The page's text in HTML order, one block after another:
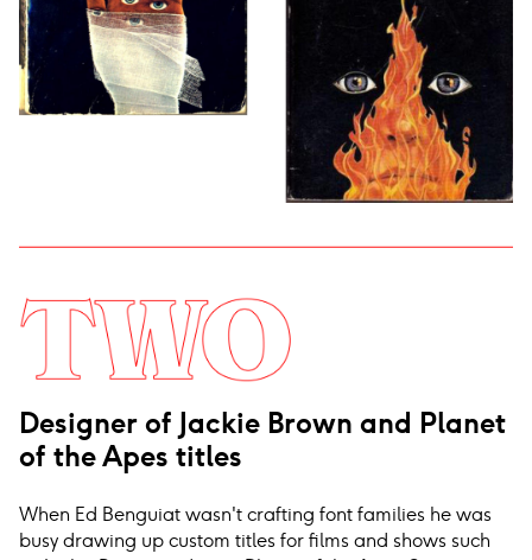
Designer of Jackie Brown and Planet
of the Apes titles
When Ed Benguiat wasn't crafting font families he was
busy drawing up custom titles for films and shows such